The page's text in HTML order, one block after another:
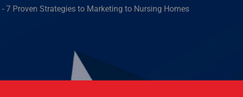
- 7 Proven Strategies to Marketing to Nursing Homes